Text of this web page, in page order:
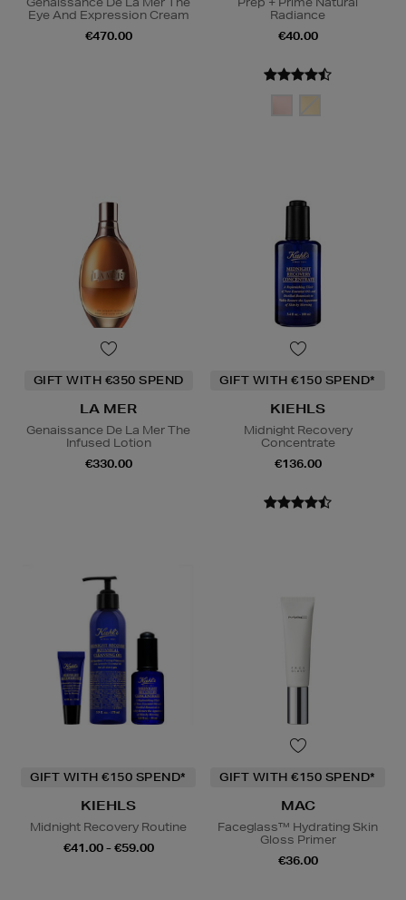
Eye And Expression Cream
€470.00
Radiance
€40.00
GIFT WITH €350 SPEND
LA MER
Genaissance De La Mer The
Infused Lotion
€330.00
GIFT WITH €150 SPEND*
KIEHLS
Midnight Recovery
Concentrate
€136.00
GIFT WITH €150 SPEND*
KIEHLS
Midnight Recovery Routine
€41.00 - €59.00
GIFT WITH €150 SPEND*
MAC
Faceglass™ Hydrating Skin
Gloss Primer
€36.00